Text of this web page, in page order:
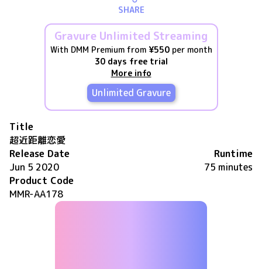
SHARE
Gravure Unlimited Streaming
With DMM Premium from ¥550per month
30 days free trial
More info
Unlimited Gravure
Title
超近距離恋愛
Release Date
Jun 5 2020
Runtime
75 minutes
Product Code
MMR-AA178